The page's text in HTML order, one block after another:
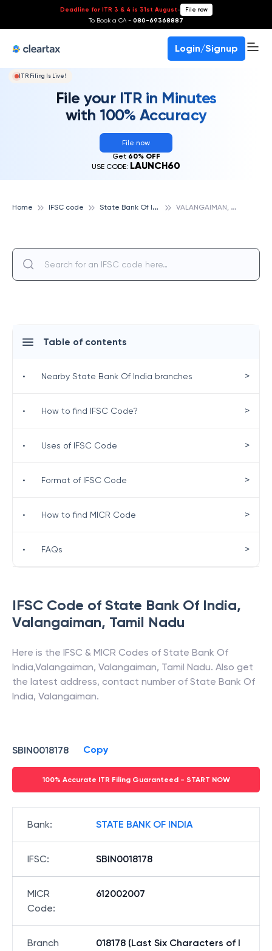
Deadline for ITR 3 & 4 is 31st August- File now
To Book a CA - 080-69368887
Login/Signup
ITR Filing Is Live!
File your ITR in Minutes
with 100% Accuracy
File now
Get 60% OFF
USE CODE: LAUNCH60
Home IFSC code S
tate Bank Of India V
ALANGAIMAN, STATE BANK OF INDIA
IFSC Code of State Bank Of India,
Valangaiman, Tamil Nadu
Here is the IFSC & MICR Codes of State Bank Of
India,Valangaiman, Valangaiman, Tamil Nadu. Also get
the latest address, contact number of State Bank Of
India, Valangaiman.
SBIN0018178 Copy
100% Accurate ITR Filing Guaranteed - START NOW
Bank: STATE BANK OF INDIA
IFSC: SBIN0018178
MICR
Code:
612002007
Branch
018178 (Last Six Characters of I
Table of contents
• Nearby State Bank Of India branches >
• How to find IFSC Code? >
• Uses of IFSC Code >
• Format of IFSC Code >
• How to find MICR Code >
• FAQs >